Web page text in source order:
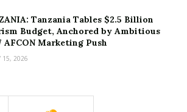
Tanzania Tables $2.5 Billion
Budget, Anchored by Ambitious
AFCON Marketing Push
15, 2026